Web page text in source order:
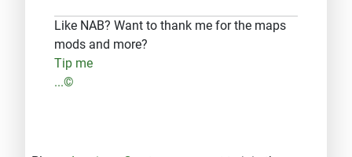
Like NAB? Want to thank me for the maps
mods and more?
Tip me
...©